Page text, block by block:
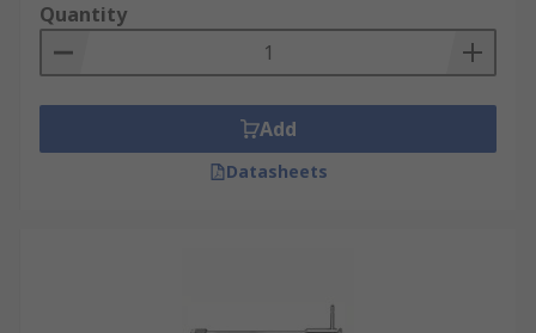
Quantity
Add
Datasheets